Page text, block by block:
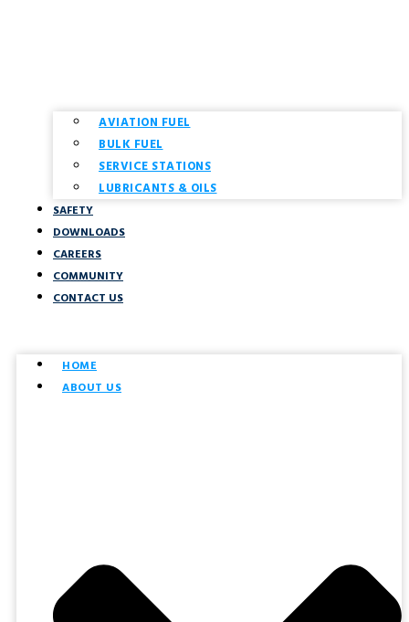
AVIATION FUEL
BULK FUEL
SERVICE STATIONS
LUBRICANTS & OILS
SAFETY
DOWNLOADS
CAREERS
COMMUNITY
CONTACT US
HOME
ABOUT US